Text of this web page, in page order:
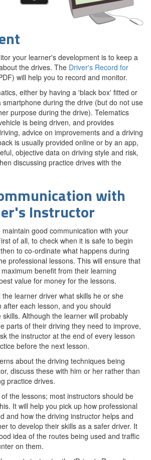
your learner's development is to keep a
the drives. The Driver's Record for
will help you to record and monitor.
either by having a 'black box' fitted or
smartphone during the drive (but do not use
purpose during the drive). Telematics
is being driven, and provides
advice on improvements and a driving
is usually provided online or by an app,
objective data on driving style and risk,
discussing practice drives with the
with
Instructor
good communication with your
of all, to check when it is safe to begin
to co-ordinate what happens during
professional lessons. This will ensure that
benefit from their learning
value for money for the lessons.
learner driver what skills he or she
after each lesson, and you should
Although the learner will probably
parts of their driving they need to improve,
the instructor at the end of every lesson
before the next lesson.
about the driving techniques being
discuss these with him or her rather than
practice drives.
the lessons; most instructors should be
It will help you pick up how professional
and how the driving instructor helps and
to develop their skills as a safer driver. It
idea of the routes being used and traffic
on them.